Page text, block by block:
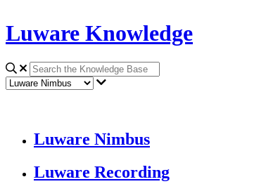
Luware Knowledge
Luware Nimbus
Luware Recording